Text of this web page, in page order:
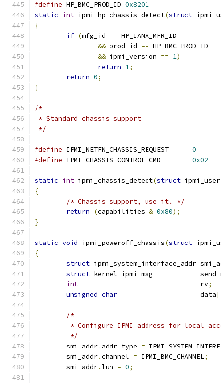
#define HP_BMC_PROD_ID 0x8201
static int ipmi_hp_chassis_detect(struct
{
if (mfg_id == HP_IANA_MFR_ID
&& prod_id == HP_BMC_PROD_ID
&& ipmi_version == 1)
return 1;
return 0;
}
/*
* Standard chassis support
*/
#define
0
#define
0x02
static int ipmi_chassis_detect(struct
{
/* Chassis support, use it. */
return
(capabilities & 0x80);
}
static void ipmi_poweroff_chassis(struct
{
struct ipmi_system_interface_addr
struct kernel_ipmi_msg
int
                               rv
;
unsigned char
                     data
[
/*
* Configure IPMI address for local
	 */
	smi_addr
. addr_type =
	smi_addr
.channel = IPMI_BMC_CHANNEL;
	smi_addr
.lun = 0;